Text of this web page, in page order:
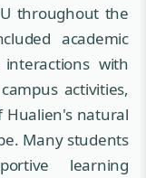
throughout the
academic
with
activities,
Hualien's natural
Many students
learning